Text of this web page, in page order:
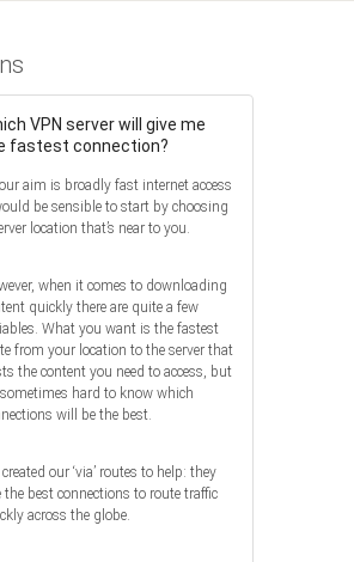
VPN server will give me
fastest connection?
aim is broadly fast internet access
be sensible to start by choosing
location that’s near to you.
when it comes to downloading
quickly there are quite a few
What you want is the fastest
from your location to the server that
the content you need to access, but
sometimes hard to know which
will be the best.
our ‘via’ routes to help: they
the best connections to route traffic
across the globe.